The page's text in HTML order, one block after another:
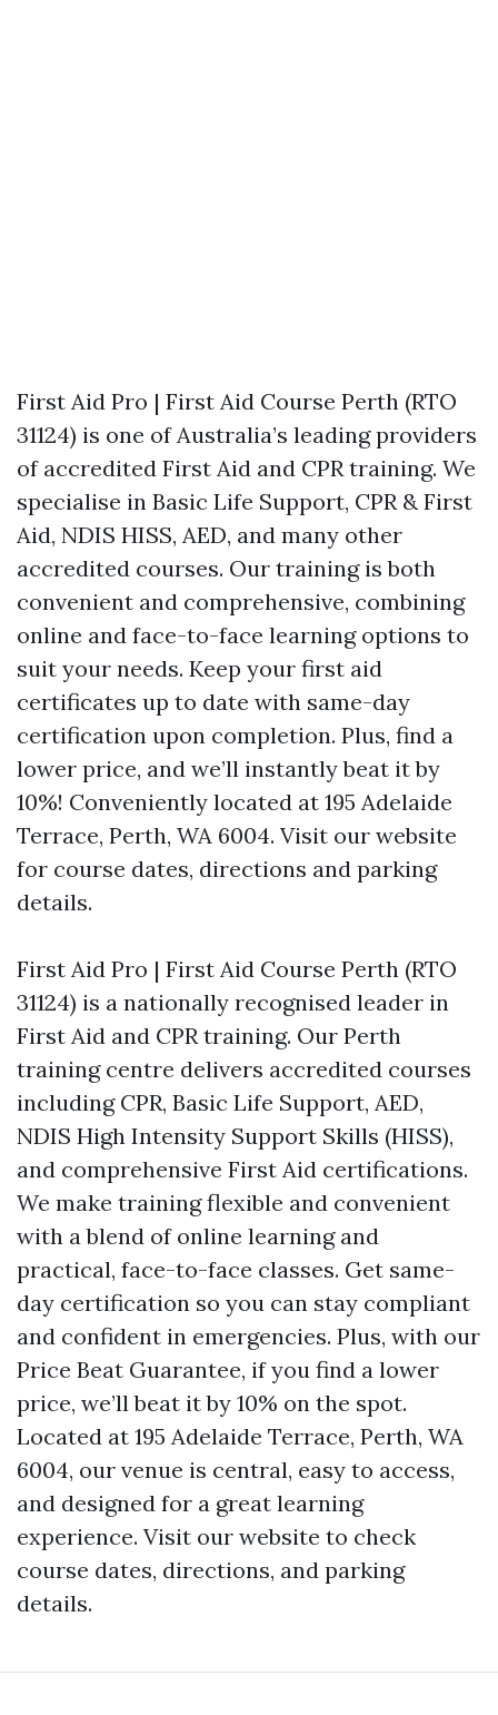
First Aid Pro | First Aid Course Perth (RTO
31124) is one of Australia’s leading providers
of accredited First Aid and CPR training. We
specialise in Basic Life Support, CPR & First
Aid, NDIS HISS, AED, and many other
accredited courses. Our training is both
convenient and comprehensive, combining
online and face-to-face learning options to
suit your needs. Keep your first aid
certificates up to date with same-day
certification upon completion. Plus, find a
lower price, and we’ll instantly beat it by
10%! Conveniently located at 195 Adelaide
Terrace, Perth, WA 6004. Visit our website
for course dates, directions and parking
details.
First Aid Pro | First Aid Course Perth (RTO
31124) is a nationally recognised leader in
First Aid and CPR training. Our Perth
training centre delivers accredited courses
including CPR, Basic Life Support, AED,
NDIS High Intensity Support Skills (HISS),
and comprehensive First Aid certifications.
We make training flexible and convenient
with a blend of online learning and
practical, face-to-face classes. Get same-
day certification so you can stay compliant
and confident in emergencies. Plus, with our
Price Beat Guarantee, if you find a lower
price, we’ll beat it by 10% on the spot.
Located at 195 Adelaide Terrace, Perth, WA
6004, our venue is central, easy to access,
and designed for a great learning
experience. Visit our website to check
course dates, directions, and parking
details.